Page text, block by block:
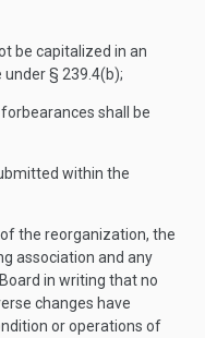
be capitalized in an
§ 239.4(b);
shall be
within the
the reorganization, the
association and any
in writing that no
changes have
or operations of